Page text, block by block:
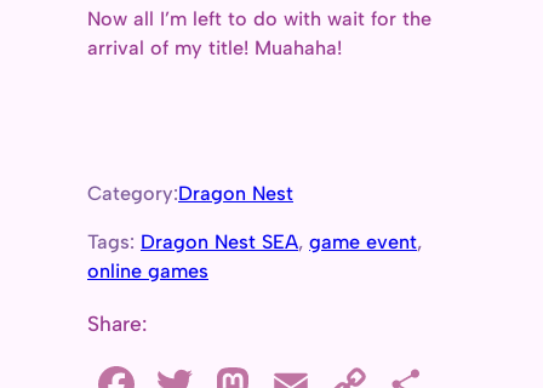
Now all I’m left to do with wait for the
arrival of my title! Muahaha!
Category:Dragon Nest
Tags: Dragon Nest SEA, game event
online games
Share: